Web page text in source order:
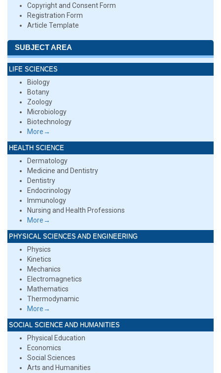
Copyright and Consent Form
Registration Form
Article Template
SUBJECT AREA
LIFE SCIENCES
Biology
Botany
Zoology
Microbiology
Biotechnology
More→
HEALTH SCIENCE
Dermatology
Medicine and Dentistry
Dentistry
Endocrinology
Immunology
Nursing and Health Professions
More→
PHYSICAL SCIENCES AND ENGINEERING
Physics
Kinetics
Mechanics
Electromagnetics
Mathematics
Thermodynamic
More→
SOCIAL SCIENCE AND HUMANITIES
Physical Education
Economics
Social Sciences
Arts and Humanities